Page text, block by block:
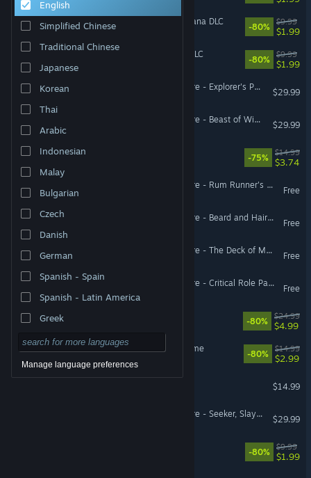
English
Simplified Chinese
Traditional Chinese
Japanese
Korean
Thai
Arabic
Indonesian
Malay
Bulgarian
Czech
Danish
German
Spanish - Spain
Spanish - Latin America
Greek
Manage language preferences
Faeria - Chronicles of Gagana DLC
-80%
$9.99
$1.99
Faeria - Premium Edition DLC
-80%
$9.99
$1.99
Pillars of Eternity II: Deadfire - Explorer's Pack
$29.99
Pillars of Eternity II: Deadfire - Beast of Winter
$29.99
-75%
$14.99
$3.74
Pillars of Eternity II: Deadfire - Rum Runner's Pack
Free
Pillars of Eternity II: Deadfire - Beard and Hair Pack
Free
Pillars of Eternity II: Deadfire - The Deck of Many Things
Free
Pillars of Eternity II: Deadfire - Critical Role Pack
Free
-80%
$24.99
$4.99
Hitchhiker - A Mystery Game
-80%
$14.99
$2.99
Eville
$14.99
Pillars of Eternity II: Deadfire - Seeker, Slayer, Survivor
$29.99
-80%
$9.99
$1.99